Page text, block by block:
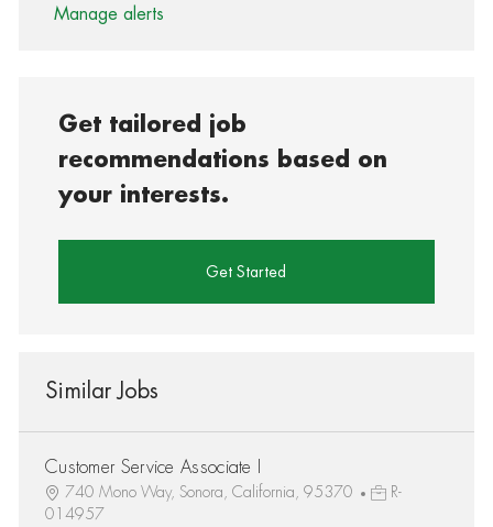
Manage alerts
Get tailored job
recommendations based on
your interests.
Get Started
Similar Jobs
Customer Service Associate I
740 Mono Way, Sonora, California, 95370
R-
014957